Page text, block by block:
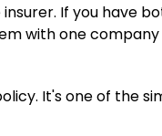
If you have
with one
It's one of the